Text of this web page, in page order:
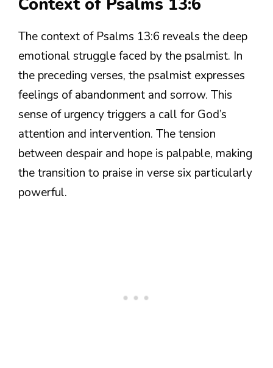
The context of Psalms 13:6 reveals the deep
emotional struggle faced by the psalmist. In
the preceding verses, the psalmist expresses
feelings of abandonment and sorrow. This
sense of urgency triggers a call for God’s
attention and intervention. The tension
between despair and hope is palpable, making
the transition to praise in verse six particularly
powerful.